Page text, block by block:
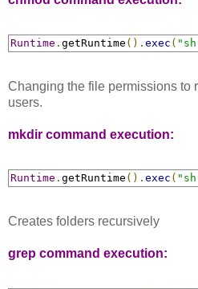
Runtime . getRuntime (). exec (
Changing the file permissions to
users.
mkdir command execution:
Runtime . getRuntime (). exec (
Creates folders recursively
grep command execution: